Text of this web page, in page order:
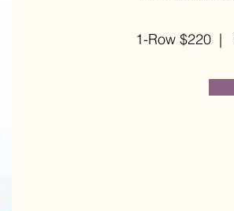
1-Row $220 |